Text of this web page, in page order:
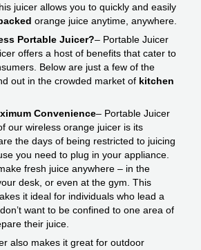
juicer allows you to quickly and easily
orange juice anytime, anywhere.
Portable Juicer?– Portable Juicer
offers a host of benefits that cater to
Below are just a few of the
out in the crowded market of kitchen
Convenience– Portable Juicer
our wireless orange juicer is its
the days of being restricted to juicing
you need to plug in your appliance.
fresh juice anywhere – in the
desk, or even at the gym. This
it ideal for individuals who lead a
want to be confined to one area of
their juice.
also makes it great for outdoor